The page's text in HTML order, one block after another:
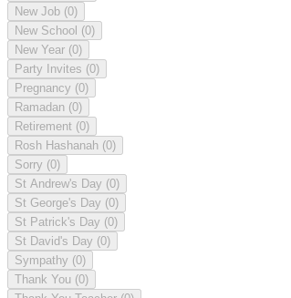
New Job (0)
New School (0)
New Year (0)
Party Invites (0)
Pregnancy (0)
Ramadan (0)
Retirement (0)
Rosh Hashanah (0)
Sorry (0)
St Andrew's Day (0)
St George's Day (0)
St Patrick's Day (0)
St David's Day (0)
Sympathy (0)
Thank You (0)